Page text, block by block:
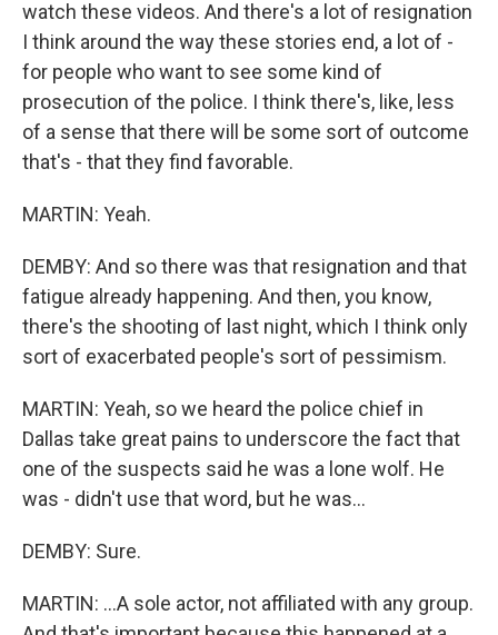
watch these videos. And there's a lot of resignation
I think around the way these stories end, a lot of -
for people who want to see some kind of
prosecution of the police. I think there's, like, less
of a sense that there will be some sort of outcome
that's - that they find favorable.
MARTIN: Yeah.
DEMBY: And so there was that resignation and that
fatigue already happening. And then, you know,
there's the shooting of last night, which I think only
sort of exacerbated people's sort of pessimism.
MARTIN: Yeah, so we heard the police chief in
Dallas take great pains to underscore the fact that
one of the suspects said he was a lone wolf. He
was - didn't use that word, but he was...
DEMBY: Sure.
MARTIN: ...A sole actor, not affiliated with any group.